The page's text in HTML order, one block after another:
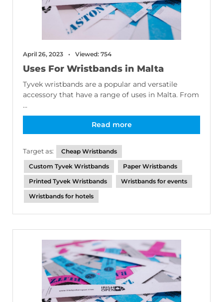
April 26, 2023 Viewed: 754
Uses For Wristbands in Malta
Tyvek wristbands are a popular and versatile
accessory that have a range of uses in Malta. From
...
Read more
Target as:
Cheap Wristbands
Custom Tyvek Wristbands
Paper Wristbands
Printed Tyvek Wristbands
Wristbands for events
Wristbands for hotels